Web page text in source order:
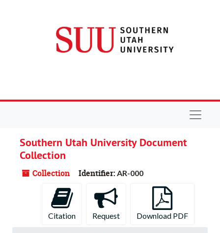
Southern Utah University Document
Collection
Collection Identifier: AR-000
Citation Request Download PDF